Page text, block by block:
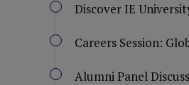
Discover IE
Careers Session:
Alumni Panel